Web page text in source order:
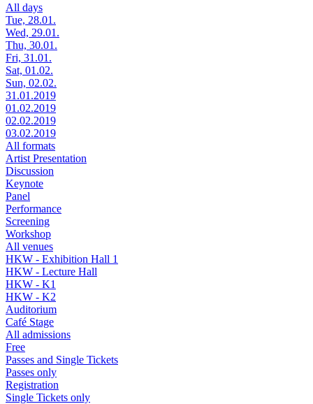
All days
Tue, 28.01.
Wed, 29.01.
Thu, 30.01.
Fri, 31.01.
Sat, 01.02.
Sun, 02.02.
31.01.2019
01.02.2019
02.02.2019
03.02.2019
All formats
Artist Presentation
Discussion
Keynote
Panel
Performance
Screening
Workshop
All venues
HKW - Exhibition Hall 1
HKW - Lecture Hall
HKW - K1
HKW - K2
Auditorium
Café Stage
All admissions
Free
Passes and Single Tickets
Passes only
Registration
Single Tickets only